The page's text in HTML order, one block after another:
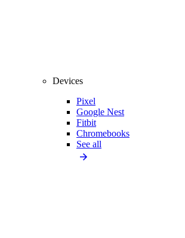
Devices
Pixel
Google Nest
Fitbit
Chromebooks
See all